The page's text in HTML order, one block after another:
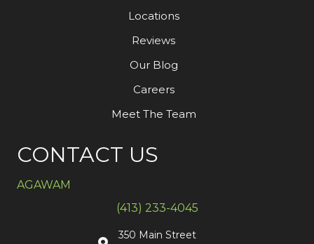
Locations
Reviews
Our Blog
Careers
Meet The Team
CONTACT US
AGAWAM
(413) 233-4045
350 Main Street